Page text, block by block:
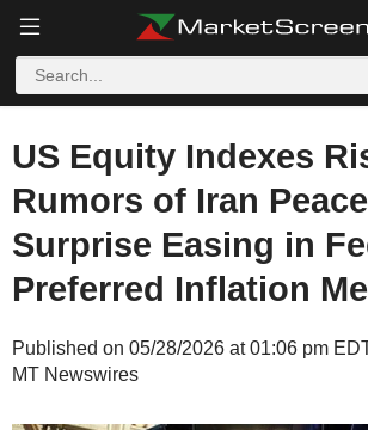
US Equity Indexes
Rumors of Iran
Surprise Easing in
Preferred Inflation
Published on 05/28/2026 at 01:06 pm
MT Newswires